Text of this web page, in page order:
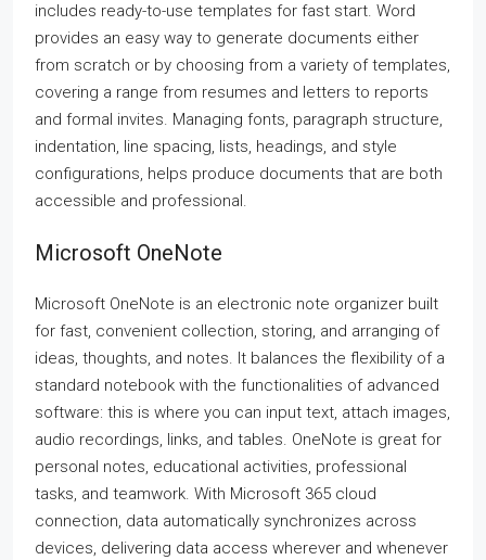
includes ready-to-use templates for fast start. Word
provides an easy way to generate documents either
from scratch or by choosing from a variety of templates,
covering a range from resumes and letters to reports
and formal invites. Managing fonts, paragraph structure,
indentation, line spacing, lists, headings, and style
configurations, helps produce documents that are both
accessible and professional.
Microsoft OneNote
Microsoft OneNote is an electronic note organizer built
for fast, convenient collection, storing, and arranging of
ideas, thoughts, and notes. It balances the flexibility of a
standard notebook with the functionalities of advanced
software: this is where you can input text, attach images,
audio recordings, links, and tables. OneNote is great for
personal notes, educational activities, professional
tasks, and teamwork. With Microsoft 365 cloud
connection, data automatically synchronizes across
devices, delivering data access wherever and whenever